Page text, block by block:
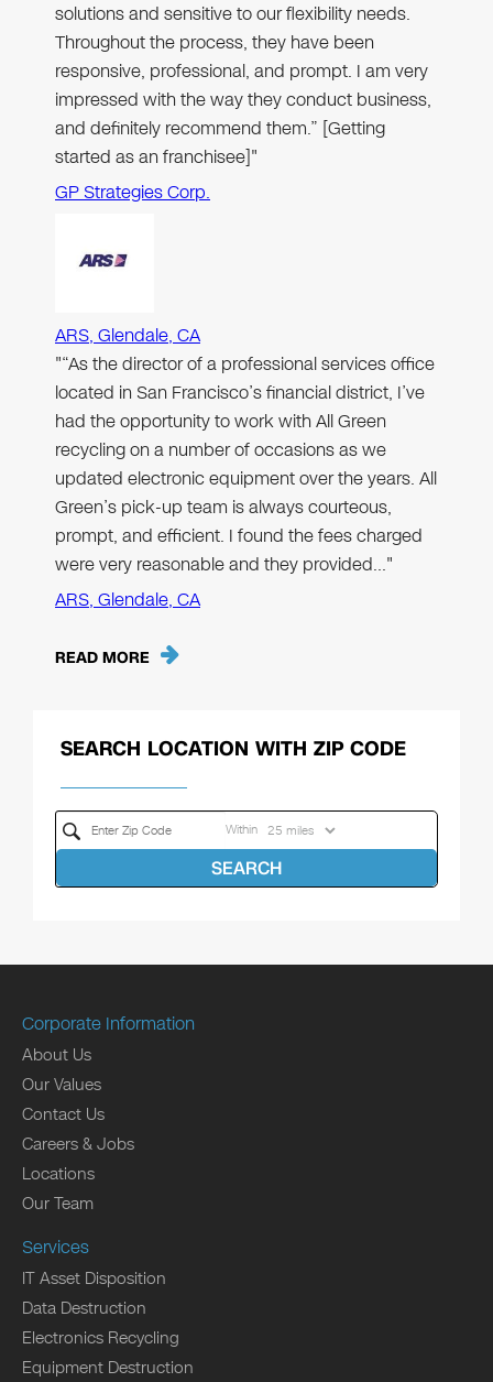
solutions and sensitive to our flexibility needs.
Throughout the process, they have been
responsive, professional, and prompt. I am very
impressed with the way they conduct business,
and definitely recommend them.” [Getting
started as an franchisee]"
GP Strategies Corp.
ARS, Glendale, CA
"“As the director of a professional services office
located in San Francisco’s financial district, I’ve
had the opportunity to work with All Green
recycling on a number of occasions as we
updated electronic equipment over the years. All
Green’s pick-up team is always courteous,
prompt, and efficient. I found the fees charged
were very reasonable and they provided…"
ARS, Glendale, CA
READ MORE
SEARCH LOCATION WITH ZIP CODE
Within
SEARCH
Corporate Information
About Us
Our Values
Contact Us
Careers & Jobs
Locations
Our Team
Services
IT Asset Disposition
Data Destruction
Electronics Recycling
Equipment Destruction